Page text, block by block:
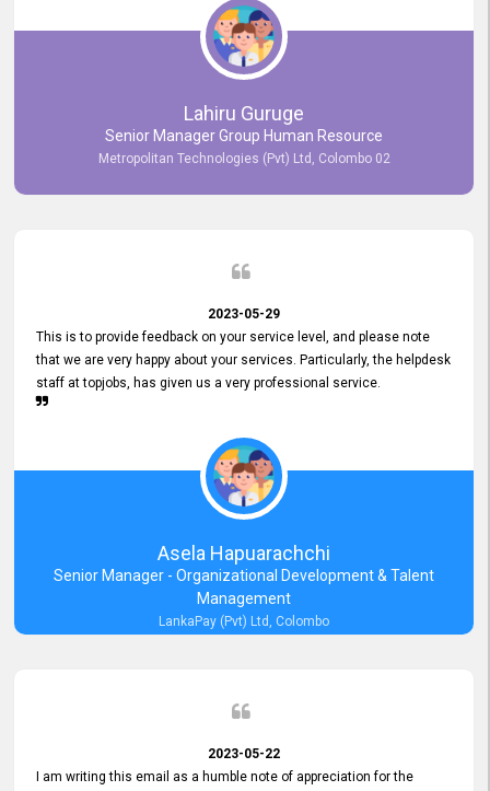
service we have experienced from your company. The level of
professionalism displayed by topjobs has been exemplary. We
genuinely appreciate the promptness and efficiency with which you
handled our inquiries. Their swift responses have ensured a smooth
and seamless experience for us, enabling us to expedite our
recruitment process without delays. This level of commitment and
responsiveness reflects positively on your company's values and
commitment to excellence.
Lahiru Guruge
Senior Manager Group Human Resource
Metropolitan Technologies (Pvt) Ltd, Colombo 02
2023-05-29
This is to provide feedback on your service level, and please note
that we are very happy about your services. Particularly, the helpdesk
staff at topjobs, has given us a very professional service.
Asela Hapuarachchi
Senior Manager - Organizational Development & Talent
Management
LankaPay (Pvt) Ltd, Colombo
2023-05-22
I am writing this email as a humble note of appreciation for the